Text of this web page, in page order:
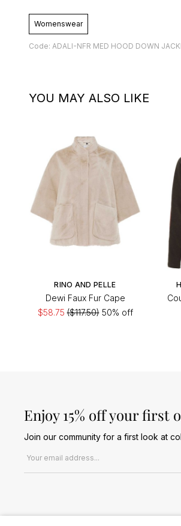
Womenswear
Code: ADALI-NFR MED HOOD DOWN
YOU MAY ALSO LIKE
RINO AND PELLE
Dewi Faux Fur Cape
$58.75($117.50)50% off
Enjoy 15% off your first
Join our community for a first look at